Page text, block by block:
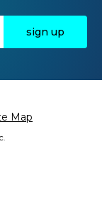
Map